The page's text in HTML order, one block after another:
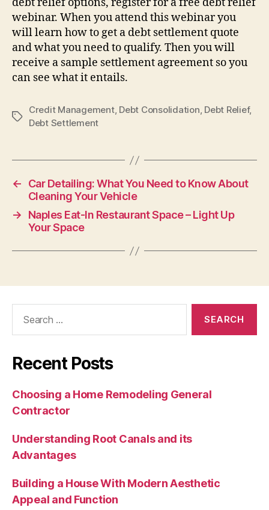
webinar. When you attend this webinar you
will learn how to get a debt settlement quote
and what you need to qualify. Then you will
receive a sample settlement agreement so you
can see what it entails.
Tags
Credit Management, Debt Consolidation, Debt Relief,
Debt Settlement
←
Car Detailing: What You Need to Know About
Cleaning Your Vehicle
→
Naples Eat-In Restaurant Space – Light Up
Your Space
Recent Posts
Choosing a Home Remodeling General
Contractor
Understanding Root Canals and its
Advantages
Building a House With Modern Aesthetic
Appeal and Function